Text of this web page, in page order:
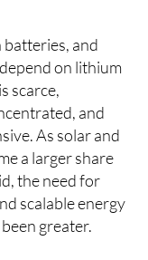
and
on lithium
scarce,
and
As solar and
a larger share
the need for
scalable energy
greater.